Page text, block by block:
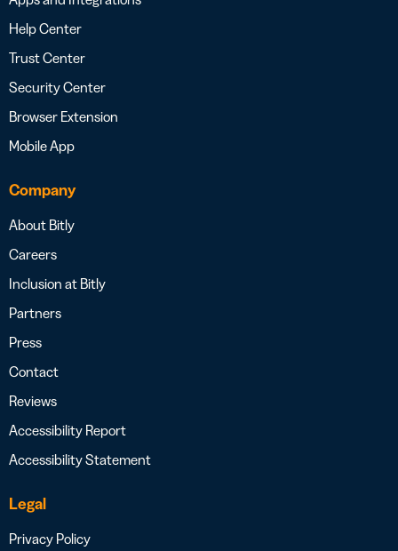
Help Center
Trust Center
Security Center
Browser Extension
Mobile App
Company
About Bitly
Careers
Inclusion at Bitly
Partners
Press
Contact
Reviews
Accessibility Report
Accessibility Statement
Legal
Privacy Policy